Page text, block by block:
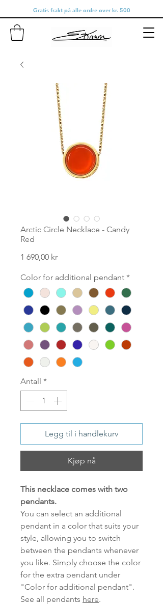
Gratis frakt på alle ordre over kr. 500
Arctic Circle Necklace - Candy
Red
1 690,00 krPris
Color for additional pendant *
Antall *
Legg til i handlekurv
Kjøp nå
This necklace comes with two
pendants.
You can select an additional
pendant in a color that suits your
style, allowing you to switch
between the pendants whenever
you like. Simply choose the color
for the extra pendant under
"Color for additional pendant".
See all pendants here.